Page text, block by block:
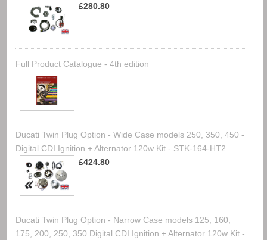
£280.80
Full Product Catalogue - 4th edition
Ducati Twin Plug Option - Wide Case models 250, 350, 450 -
Digital CDI Ignition + Alternator 120w Kit - STK-164-HT2
£424.80
Ducati Twin Plug Option - Narrow Case models 125, 160,
175, 200, 250, 350 Digital CDI Ignition + Alternator 120w Kit -